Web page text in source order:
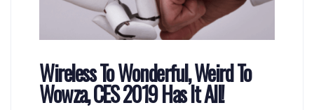
Wireless To Wonderful, Weird To
Wowza, CES 2019 Has It All!